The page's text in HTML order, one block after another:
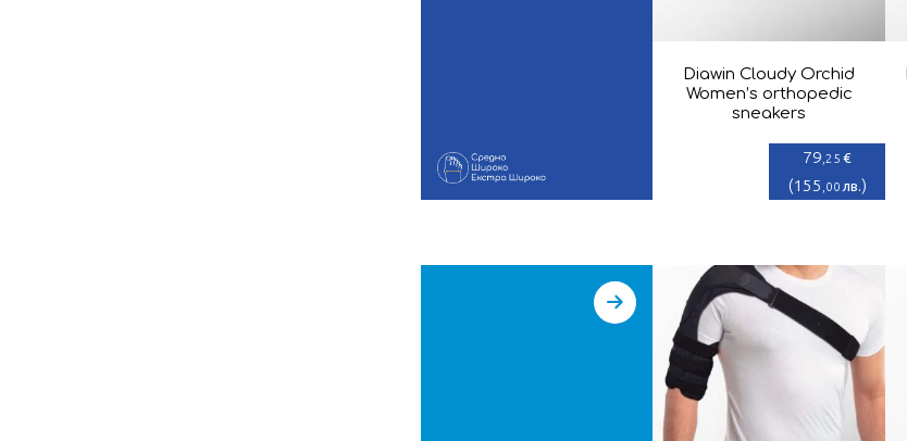
Diawin Cloudy Orchid
Women’s orthopedic
sneakers
79 ,25 €
(155 ,00лв.)